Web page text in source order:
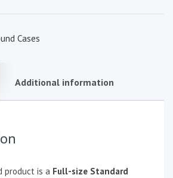
Cases
Additional information
product is a Full-size Standard